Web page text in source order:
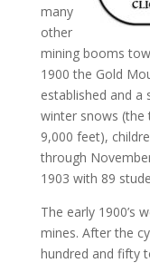
many
other
mining booms
1900 the Gold
established and a
winter snows
9,000 feet),
through
1903 with 89
The early 1900’s
mines. After the
hundred and fifty